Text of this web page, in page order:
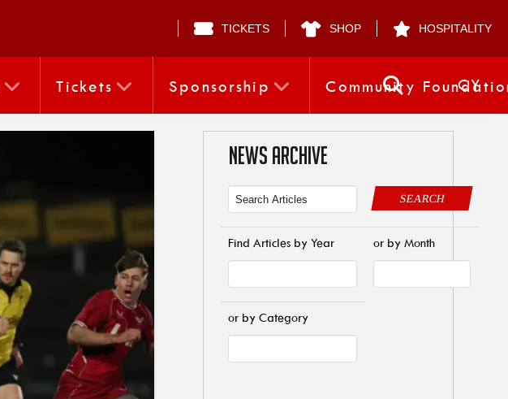
TICKETS SHOP HOSPITALITY
Tickets Sponsorship Community CY
NEWS ARCHIVE
SEARCH
Find Articles by Year or by Month
or by Category